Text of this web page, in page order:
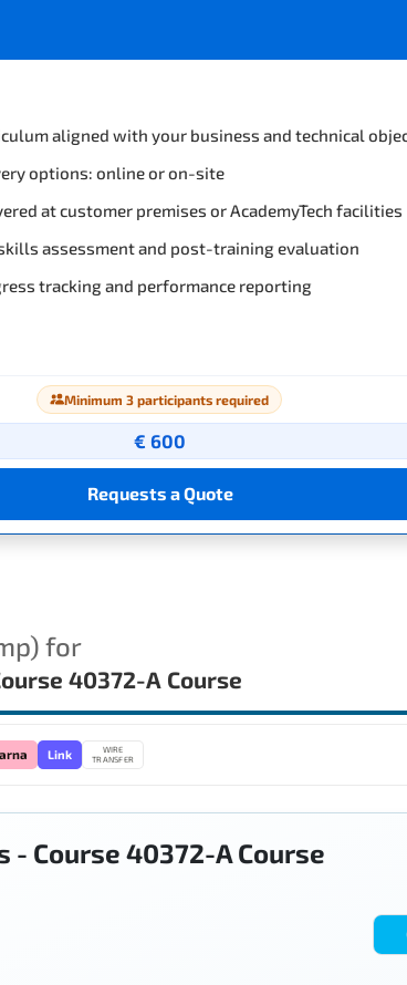
aligned with your business and technical
options: online or on-site
at customer premises or AcademyTech facilities
assessment and post-training evaluation
tracking and performance reporting
Minimum 3 participants required
€ 600
Requests a Quote
for
40372-A Course
Link
WIRE
TRANSFER
Course 40372-A Course